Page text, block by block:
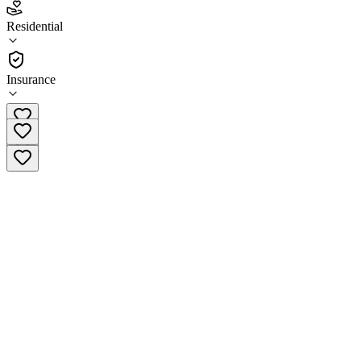
Residential
Insurance
4.7
(119)
Residential
(800) 604-2117